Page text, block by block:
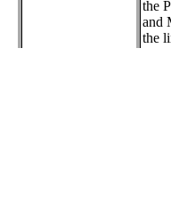
the
and
the